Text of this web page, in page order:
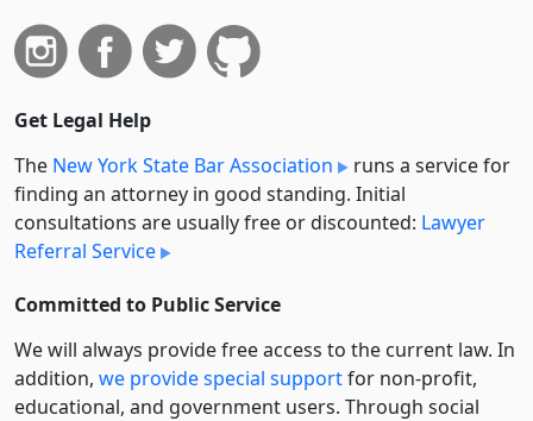
Get Legal Help
The New York State Bar Association
runs a service for
finding an attorney in good standing. Initial
consultations are usually free or discounted: Lawyer
Referral Service
Committed to Public Service
We will always provide free access to the current law. In
addition, we provide special supportfor non-profit,
educational, and government users. Through social